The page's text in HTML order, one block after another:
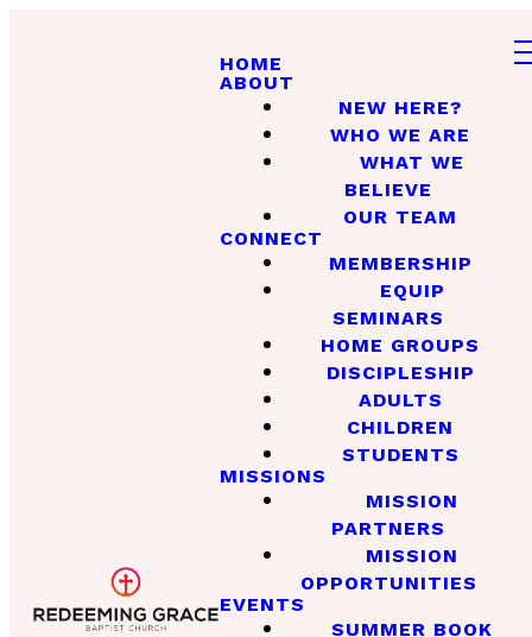
HOME
ABOUT
NEW HERE?
WHO WE ARE
WHAT WE
BELIEVE
OUR TEAM
CONNECT
MEMBERSHIP
EQUIP
SEMINARS
HOME GROUPS
DISCIPLESHIP
ADULTS
CHILDREN
STUDENTS
MISSIONS
MISSION
PARTNERS
MISSION
OPPORTUNITIES
EVENTS
SUMMER BOOK